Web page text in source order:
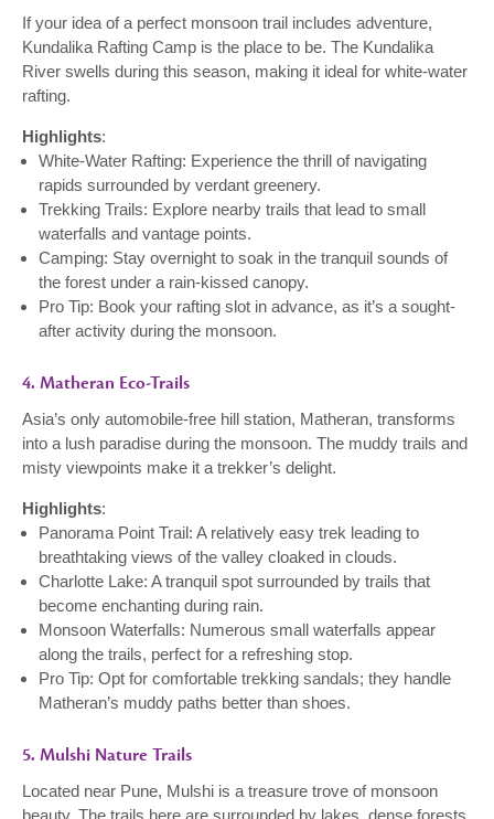
If your idea of a perfect monsoon trail includes adventure,
Kundalika Rafting Camp is the place to be. The Kundalika
River swells during this season, making it ideal for white-water
rafting.
Highlights:
White-Water Rafting: Experience the thrill of navigating
rapids surrounded by verdant greenery.
Trekking Trails: Explore nearby trails that lead to small
waterfalls and vantage points.
Camping: Stay overnight to soak in the tranquil sounds of
the forest under a rain-kissed canopy.
Pro Tip: Book your rafting slot in advance, as it’s a sought-
after activity during the monsoon.
4. Matheran Eco-Trails
Asia’s only automobile-free hill station, Matheran, transforms
into a lush paradise during the monsoon. The muddy trails and
misty viewpoints make it a trekker’s delight.
Highlights:
Panorama Point Trail: A relatively easy trek leading to
breathtaking views of the valley cloaked in clouds.
Charlotte Lake: A tranquil spot surrounded by trails that
become enchanting during rain.
Monsoon Waterfalls: Numerous small waterfalls appear
along the trails, perfect for a refreshing stop.
Pro Tip: Opt for comfortable trekking sandals; they handle
Matheran’s muddy paths better than shoes.
5. Mulshi Nature Trails
Located near Pune, Mulshi is a treasure trove of monsoon